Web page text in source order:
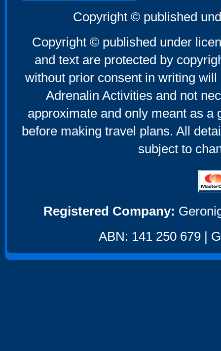
Copyright © published
Copyright © published under
and text are protected by
without prior consent in writing
Adrenalin Activities and not
approximate and only meant as a
before making travel plans. All
subject to
Registered Company:
ABN: 141 250 679 |